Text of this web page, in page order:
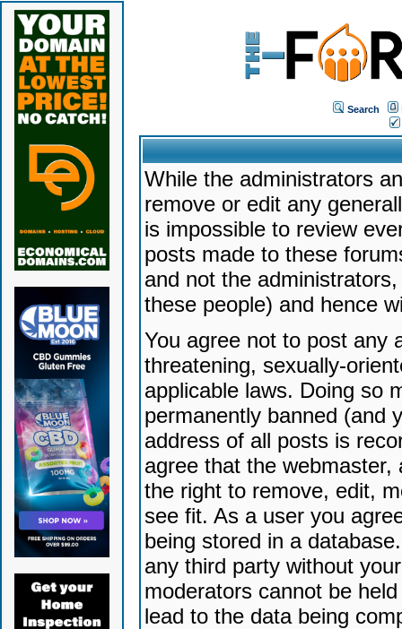
Search
While the administrators
remove or edit any
is impossible to review
posts made to these
and not the
these people) and hence
You agree not to post any
threatening, sexually-
applicable laws. Doing so
permanently banned (and
address of all posts is
agree that the
the right to remove, edit,
see fit. As a user you
being stored in a
any third party without
moderators cannot be
lead to the data being